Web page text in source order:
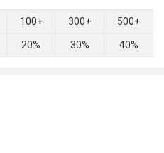
100+ 300+ 500+
20% 30% 40%